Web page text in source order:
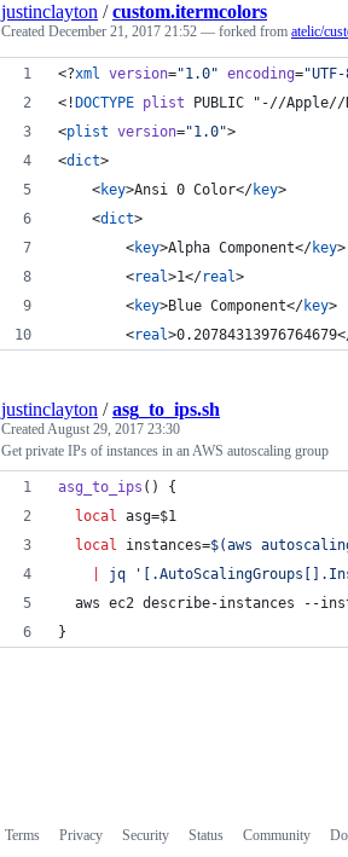
justinclayton /custom.itermcolors
Created December 21, 2017 21:52 — forked from atelic/
<?xml version="1.0" encoding="
<! DOCTYPE plist PUBLIC "-//
<plist version="1.0">
<dict>
	<
key>Ansi 0 Color</key>
	<
dict>
		<
key>Alpha Component</key>
		<
real>1</real>
		<
key>Blue Component</key>
		<
real
justinclayton /asg_to_ips.sh
CreatedAugust 29, 2017 23:30
Get private IPs of instances in an AWS autoscaling group
asg_to_ips () {
local asg=$1
local instances=$(aws
jq '
aws ec2 describe-instances --
}
Terms Privacy Security Status Community